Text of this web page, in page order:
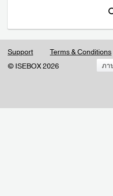
Support Terms & Conditions
© ISEBOX 2026
ภา